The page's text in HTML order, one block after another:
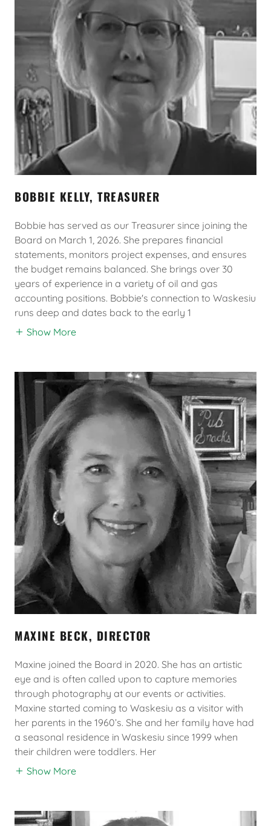
BOBBIE KELLY, TREASURER
Bobbie has served as our Treasurer since joining the
Board on March 1, 2026. She prepares financial
statements, monitors project expenses, and ensures
the budget remains balanced. She brings over 30
years of experience in a variety of oil and gas
accounting positions. Bobbie's connection to Waskesiu
runs deep and dates back to the early 1
Show More
MAXINE BECK, DIRECTOR
Maxine joined the Board in 2020. She has an artistic
eye and is often called upon to capture memories
through photography at our events or activities.
Maxine started coming to Waskesiu as a visitor with
her parents in the 1960’s. She and her family have had
a seasonal residence in Waskesiu since 1999 when
their children were toddlers. Her
Show More